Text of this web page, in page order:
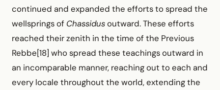
continued and expanded the efforts to spread the
wellsprings of Chassidusoutward. These efforts
reached their zenith in the time of the Previous
Rebbe[18] who spread these teachings outward in
an incomparable manner, reaching out to each and
every locale throughout the world, extending the